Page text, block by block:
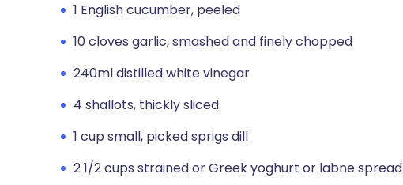
Copy link
1 English cucumber, peeled
10 cloves garlic, smashed and finely chopped
240ml distilled white vinegar
4 shallots, thickly sliced
1 cup small, picked sprigs dill
2 1/2 cups strained or Greek yoghurt or labne spread